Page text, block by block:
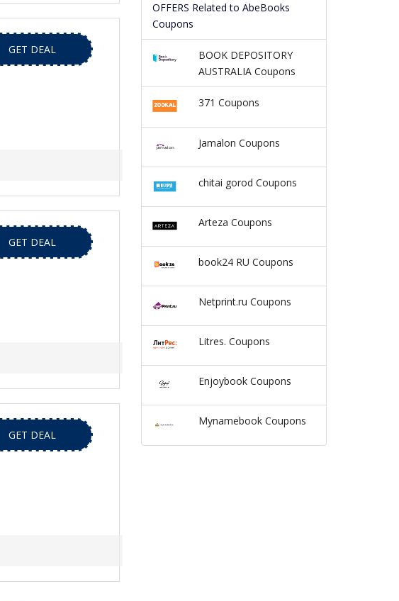
GET DEAL
GET DEAL
GET DEAL
OFFERS Related to AbeBooks
Coupons
BOOK DEPOSITORY
AUSTRALIA Coupons
371 Coupons
Jamalon Coupons
chitai gorod Coupons
Arteza Coupons
book24 RU Coupons
Netprint.ru Coupons
Litres. Coupons
Enjoybook Coupons
Mynamebook Coupons